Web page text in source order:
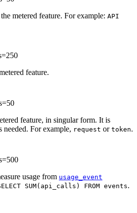
metered feature. For example: API
feature.
feature, in singular form. It is
needed. For example, request or token.
usage from usage_event
SUM(api_calls) FROM events.